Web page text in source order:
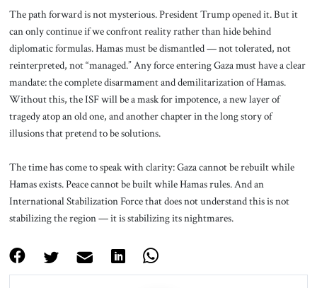
The path forward is not mysterious. President Trump opened it. But it
can only continue if we confront reality rather than hide behind
diplomatic formulas. Hamas must be dismantled — not tolerated, not
reinterpreted, not “managed.” Any force entering Gaza must have a clear
mandate: the complete disarmament and demilitarization of Hamas.
Without this, the ISF will be a mask for impotence, a new layer of
tragedy atop an old one, and another chapter in the long story of
illusions that pretend to be solutions.
The time has come to speak with clarity: Gaza cannot be rebuilt while
Hamas exists. Peace cannot be built while Hamas rules. And an
International Stabilization Force that does not understand this is not
stabilizing the region — it is stabilizing its nightmares.